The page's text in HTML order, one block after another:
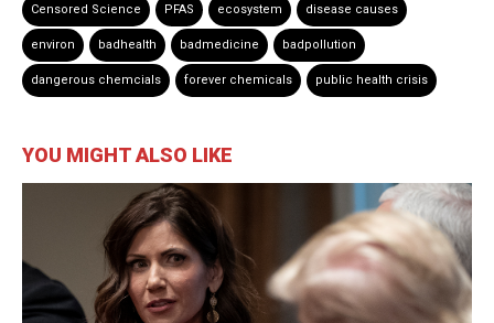
Censored Science PFAS ecosystem disease causes
environ badhealth badmedicine badpollution
dangerous chemcials forever chemicals public health crisis
YOU MIGHT ALSO LIKE